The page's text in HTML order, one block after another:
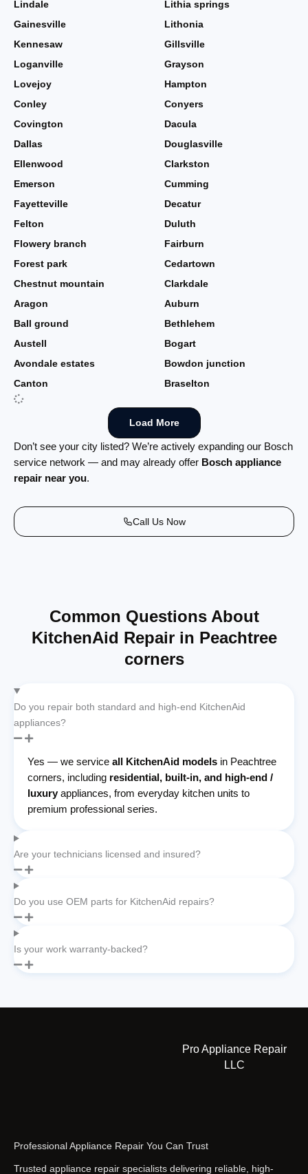
Lindale
Lithia springs
Gainesville
Lithonia
Kennesaw
Gillsville
Loganville
Grayson
Lovejoy
Hampton
Conley
Conyers
Covington
Dacula
Dallas
Douglasville
Ellenwood
Clarkston
Emerson
Cumming
Fayetteville
Decatur
Felton
Duluth
Flowery branch
Fairburn
Forest park
Cedartown
Chestnut mountain
Clarkdale
Aragon
Auburn
Ball ground
Bethlehem
Austell
Bogart
Avondale estates
Bowdon junction
Canton
Braselton
Load More
Don’t see your city listed? We’re actively expanding our Bosch
service network — and may already offer Bosch appliance
repair near you.
Call Us Now
Common Questions About
KitchenAid Repair in Peachtree
corners
Do you repair both standard and high-end KitchenAid
appliances?
Yes — we service all KitchenAid models in Peachtree
corners, including residential, built-in, and high-end /
luxury appliances, from everyday kitchen units to
premium professional series.
Are your technicians licensed and insured?
Do you use OEM parts for KitchenAid repairs?
Is your work warranty-backed?
Pro Appliance Repair
LLC
Professional Appliance Repair You Can Trust
Trusted appliance repair specialists delivering reliable, high-